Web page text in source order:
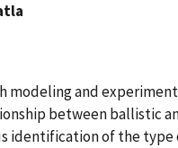
modeling and
between ballistic
identification of the